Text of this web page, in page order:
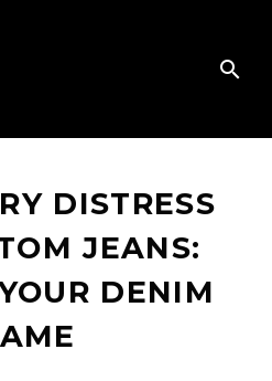
DISTRESS
JEANS:
DENIM